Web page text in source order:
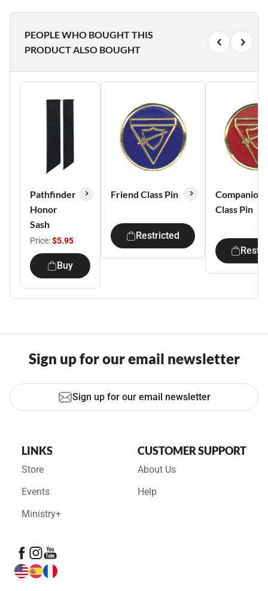
PEOPLE WHO BOUGHT THIS
PRODUCT ALSO BOUGHT
Pathfinder
Honor
Sash
Price:$5.95
Buy
Friend Class Pin
Restricted
Companion
Class Pin
Sign up for our email newsletter
Sign up for our email newsletter
LINKS
Store
Events
Ministry+
CUSTOMER SUPPORT
About Us
Help